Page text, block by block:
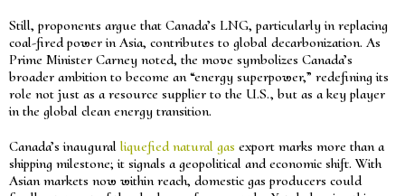
Still, proponents argue that Canada’s LNG, particularly in replacing
coal-fired power in Asia, contributes to global decarbonization. As
Prime Minister Carney noted, the move symbolizes Canada’s
broader ambition to become an “energy superpower,” redefining its
role not just as a resource supplier to the U.S., but as a key player
in the global clean energy transition.
Canada’s inaugural liquefied natural gas export marks more than a
shipping milestone; it signals a geopolitical and economic shift. With
Asian markets now within reach, domestic gas producers could